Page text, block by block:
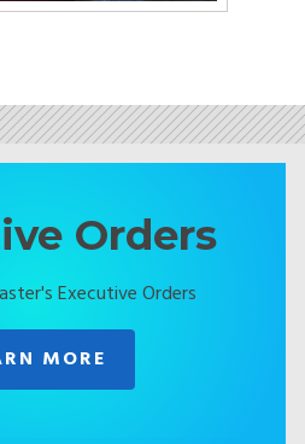
Orders
Executive Orders
MORE